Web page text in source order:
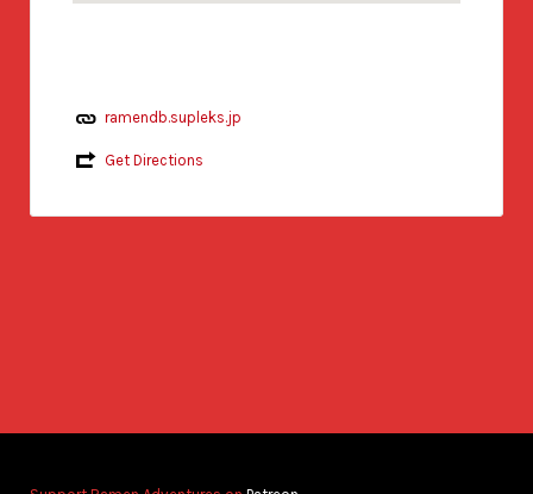
ramendb.supleks.jp
Get Directions